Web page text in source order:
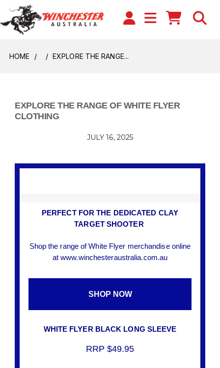
HOME EXPLORE THE RANGE...
EXPLORE THE RANGE OF WHITE FLYER
CLOTHING
JULY 16, 2025
PERFECT FOR THE DEDICATED CLAY
TARGET SHOOTER
Shop the range of White Flyer merchandise online
at www.winchesteraustralia.com.au
SHOP NOW
WHITE FLYER BLACK LONG SLEEVE
RRP $49.95